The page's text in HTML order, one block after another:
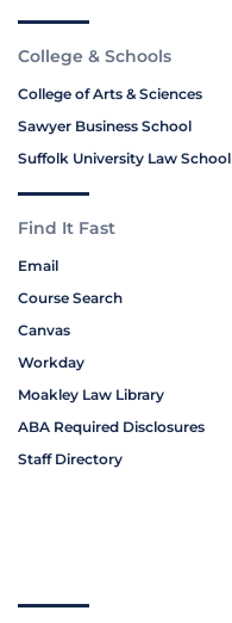
College & Schools
College of Arts & Sciences
Sawyer Business School
Suffolk University Law School
Find It Fast
Email
Course Search
Canvas
Workday
Moakley Law Library
ABA Required Disclosures
Staff Directory